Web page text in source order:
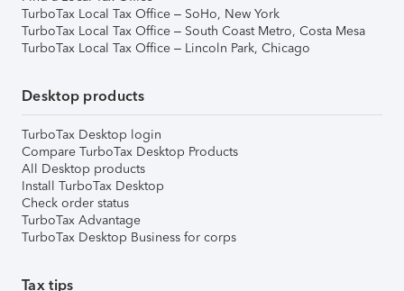
TurboTax Local Tax Office – SoHo, New York
TurboTax Local Tax Office – South Coast Metro, Costa Mesa
TurboTax Local Tax Office – Lincoln Park, Chicago
Desktop products
TurboTax Desktop login
Compare TurboTax Desktop Products
All Desktop products
Install TurboTax Desktop
Check order status
TurboTax Advantage
TurboTax Desktop Business for corps
Tax tips